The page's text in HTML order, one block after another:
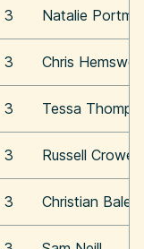
3 Natalie
3 Chris
3 Tessa
3 Russell Crowe
3 Christian Bale